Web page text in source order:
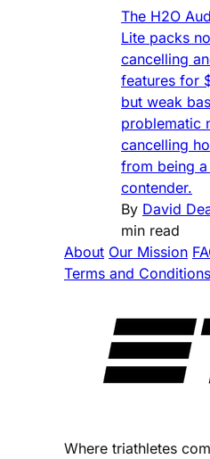
The H2O
Lite packs
cancelling
features for
but weak
problematic
cancelling
from being
contender.
By David
min read
About Our Mission
Terms and Conditions
Where triathletes